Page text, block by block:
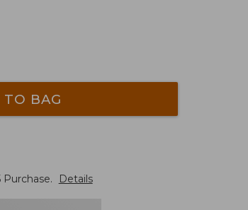
BAG
Purchase. Details